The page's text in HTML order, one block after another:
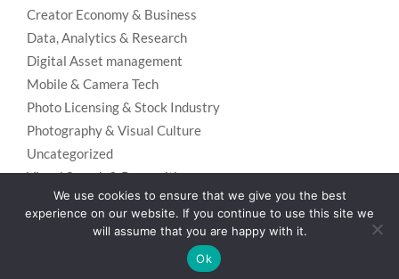
Creator Economy & Business
Data, Analytics & Research
Digital Asset management
Mobile & Camera Tech
Photo Licensing & Stock Industry
Photography & Visual Culture
Uncategorized
Visual Search & Recognition
Unos Premium
We use cookies to ensure that we give you the best
experience on our website. If you continue to use this site we
will assume that you are happy with it.
Ok